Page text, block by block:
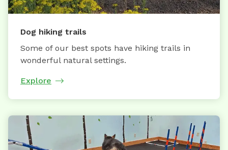
Dog hiking trails
Some of our best spots have hiking trails in
wonderful natural settings.
Explore